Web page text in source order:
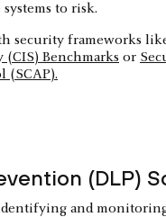
to risk.
security frameworks
Benchmarks or
(SCAP).
(DLP)
and